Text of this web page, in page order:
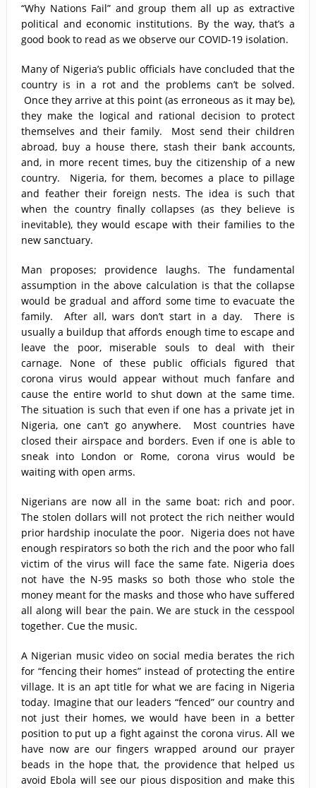
“Why Nations Fail” and group them all up as extractive
political and economic institutions. By the way, that’s a
good book to read as we observe our COVID-19 isolation.
Many of Nigeria’s public officials have concluded that the
country is in a rot and the problems can’t be solved.
Once they arrive at this point (as erroneous as it may be),
they make the logical and rational decision to protect
themselves and their family. Most send their children
abroad, buy a house there, stash their bank accounts,
and, in more recent times, buy the citizenship of a new
country. Nigeria, for them, becomes a place to pillage
and feather their foreign nests. The idea is such that
when the country finally collapses (as they believe is
inevitable), they would escape with their families to the
new sanctuary.
Man proposes; providence laughs. The fundamental
assumption in the above calculation is that the collapse
would be gradual and afford some time to evacuate the
family. After all, wars don’t start in a day. There is
usually a buildup that affords enough time to escape and
leave the poor, miserable souls to deal with their
carnage. None of these public officials figured that
corona virus would appear without much fanfare and
cause the entire world to shut down at the same time.
The situation is such that even if one has a private jet in
Nigeria, one can’t go anywhere. Most countries have
closed their airspace and borders. Even if one is able to
sneak into London or Rome, corona virus would be
waiting with open arms.
Nigerians are now all in the same boat: rich and poor.
The stolen dollars will not protect the rich neither would
prior hardship inoculate the poor. Nigeria does not have
enough respirators so both the rich and the poor who fall
victim of the virus will face the same fate. Nigeria does
not have the N-95 masks so both those who stole the
money meant for the masks and those who have suffered
all along will bear the pain. We are stuck in the cesspool
together. Cue the music.
A Nigerian music video on social media berates the rich
for “fencing their homes” instead of protecting the entire
village. It is an apt title for what we are facing in Nigeria
today. Imagine that our leaders “fenced” our country and
not just their homes, we would have been in a better
position to put up a fight against the corona virus. All we
have now are our fingers wrapped around our prayer
beads in the hope that, the providence that helped us
avoid Ebola will see our pious disposition and make this